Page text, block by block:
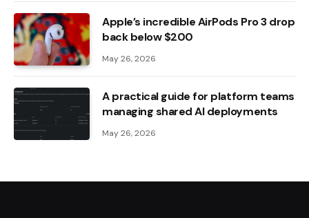
Apple’s incredible AirPods Pro 3 drop
back below $200
May 26, 2026
A practical guide for platform teams
managing shared AI deployments
May 26, 2026